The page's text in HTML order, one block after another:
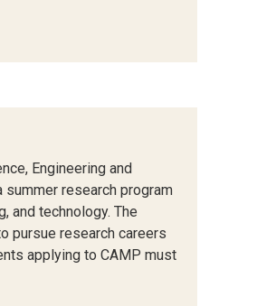
Engineering and
research program
and technology. The
pursue research careers
applying to CAMP must